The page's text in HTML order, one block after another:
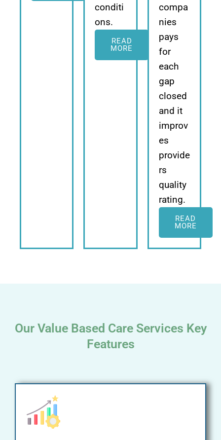
conditi
ons.
READ
MORE
compa
nies
pays
for
each
gap
closed
and it
improv
es
provide
rs
quality
rating.
READ
MORE
Our Value Based Care Services Key
Features